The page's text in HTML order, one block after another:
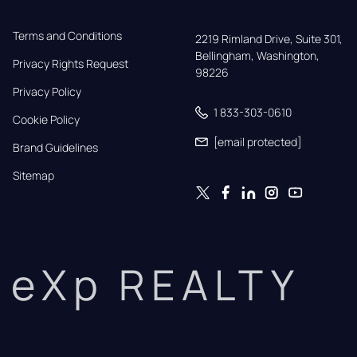
Terms and Conditions
Privacy Rights Request
Privacy Policy
Cookie Policy
Brand Guidelines
Sitemap
2219 Rimland Drive, Suite 301,
Bellingham, Washington,
98226
1 833-303-0610
[email protected]
eXp REALTY